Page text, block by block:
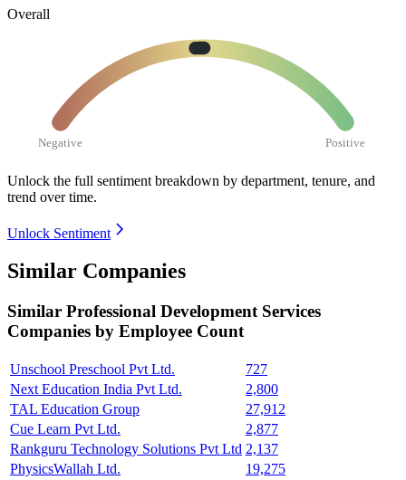
Overall
Negative Positive
Unlock the full sentiment breakdown by department, tenure, and
trend over time.
Unlock Sentiment
Similar Companies
Similar Professional Development Services
Companies by Employee Count
Unschool Preschool Pvt Ltd.
727
Next Education India Pvt Ltd.
2,800
TAL Education Group
27,912
Cue Learn Pvt Ltd.
2,877
Rankguru Technology Solutions Pvt Ltd 2,137
PhysicsWallah Ltd.
19,275